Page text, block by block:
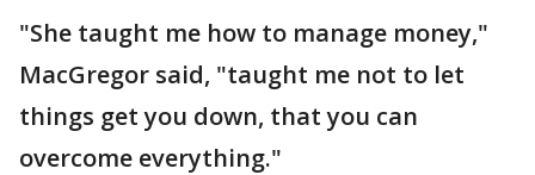
"She taught me how to manage money,"
MacGregor said, "taught me not to let
things get you down, that you can
overcome everything."